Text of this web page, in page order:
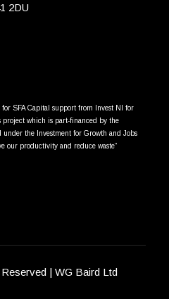
2DU
SFA Capital support from Invest NI for
which is part-financed by the
the Investment for Growth and Jobs
our productivity and reduce waste”
| WG Baird Ltd